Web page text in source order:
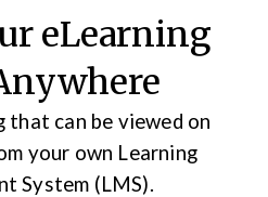
eLearning
that can be viewed on
your own Learning
System (LMS).